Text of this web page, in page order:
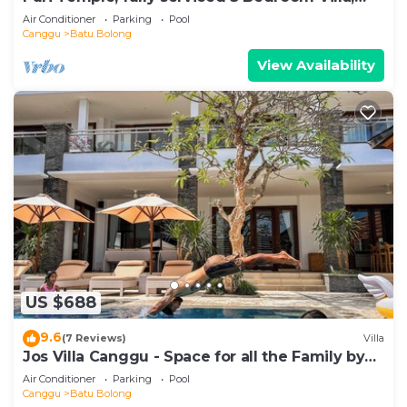
Central Canggu. Close to the beach.
Air Conditioner Parking
Pool
Canggu
Batu Bolong
View Availability
US $688
9.6(7 Reviews) Villa
Jos Villa Canggu - Space for all the Family by
the beach
Air Conditioner Parking
Pool
Canggu
Batu Bolong